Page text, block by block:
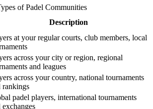
of Padel Communities
Description
at your regular courts, club members, local
across your city or region, regional
and leagues
across your country, national tournaments
rankings
padel players, international tournaments
exchanges